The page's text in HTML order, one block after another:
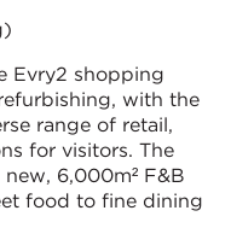
Evry2 shopping
with the
range of retail,
for visitors. The
6,000m² F&B
food to fine dining